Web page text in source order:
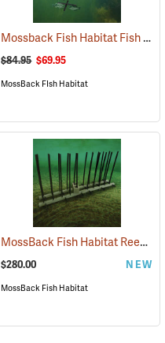
(77689) Mossback Fish Habitat Fish Magnet
$84.95 $69.95
MossBack FIsh Habitat
(77682) MossBack Fish Habitat Reed Rail
$280.00 NEW
MossBack Fish Habitat